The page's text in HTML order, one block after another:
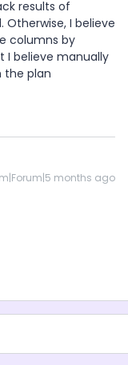
results of
I believe
columns by
believe manually
the plan
months ago